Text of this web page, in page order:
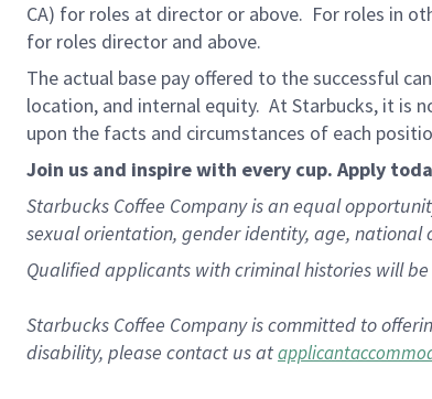
CA) for roles at director or above. For roles in
for roles director and above.
The actual base pay offered to the successful
location, and internal equity. At Starbucks, it is
upon the facts and circumstances of each
Join us and inspire with every cup. Apply
Starbucks Coffee Company is an equal
sexual orientation, gender identity, age,
Qualified applicants with criminal histories will
Starbucks Coffee Company is committed to
disability, please contact us at